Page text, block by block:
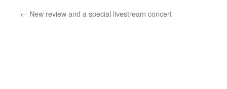
← New review and a special livestream concert